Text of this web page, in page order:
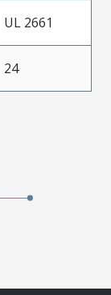
UL 2661
24